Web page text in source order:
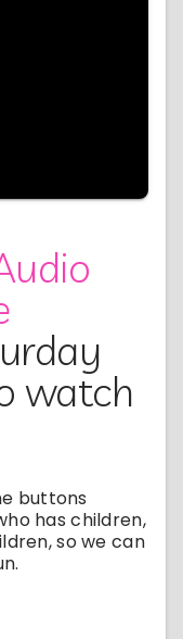
watch
buttons
has children,
so we can